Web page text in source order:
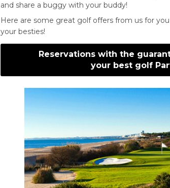
and share a buggy with your buddy!
Here are some great golf offers from us for
your besties!
Reservations with the
your best golf